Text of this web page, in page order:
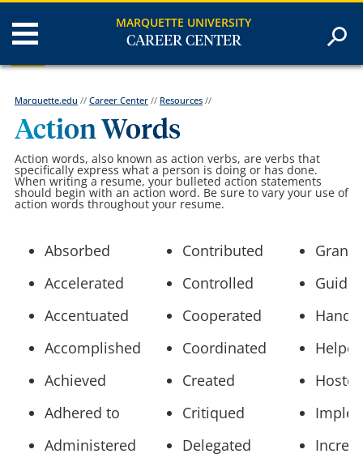
MARQUETTE UNIVERSITY
CAREER CENTER
Marquette.edu // Career Center// Resources//
Action Words
Action words, also known as action verbs, are verbs that
specifically express what a person is doing or has done.
When writing a resume, your bulleted action statements
should begin with an action word. Be sure to vary your use of
action words throughout your resume.
Absorbed
Accelerated
Accentuated
Accomplished
Achieved
Adhered to
Administered
Contributed
Controlled
Cooperated
Coordinated
Created
Critiqued
Delegated